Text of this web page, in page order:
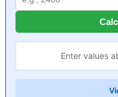
Enter values